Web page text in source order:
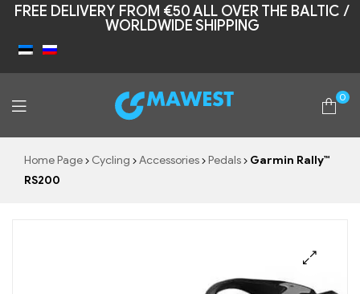
FREE DELIVERY FROM €50 ALL OVER THE BALTIC /
WORLDWIDE SHIPPING
Mawest
0
Home Page Cycling Accessories Pedals
Garmin Rally™
RS200
🔍